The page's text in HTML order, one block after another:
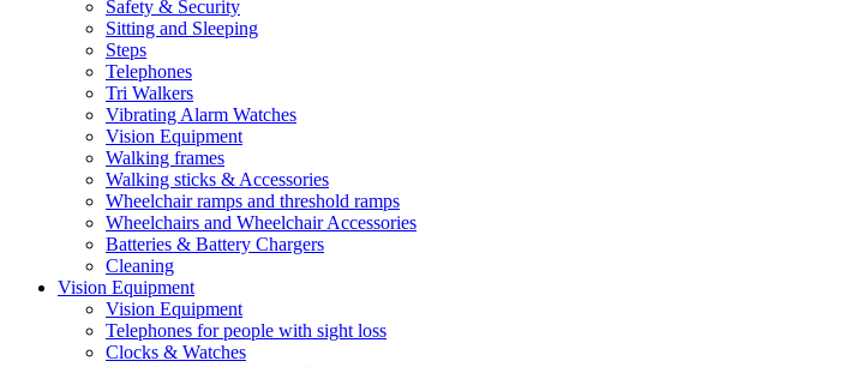
Safety & Security
Sitting and Sleeping
Steps
Telephones
Tri Walkers
Vibrating Alarm Watches
Vision Equipment
Walking frames
Walking sticks & Accessories
Wheelchair ramps and threshold ramps
Wheelchairs and Wheelchair Accessories
Batteries & Battery Chargers
Cleaning
Vision Equipment
Vision Equipment
Telephones for people with sight loss
Clocks & Watches